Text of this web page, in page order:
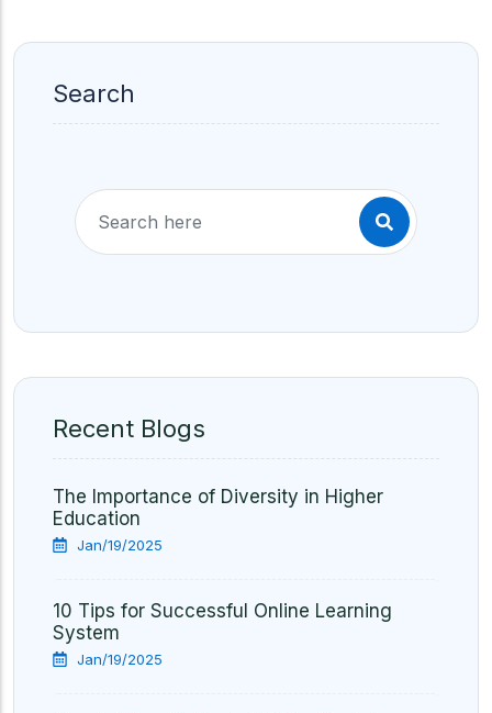
Search
Recent Blogs
The Importance of Diversity in Higher
Education
Jan/19/2025
10 Tips for Successful Online Learning
System
Jan/19/2025